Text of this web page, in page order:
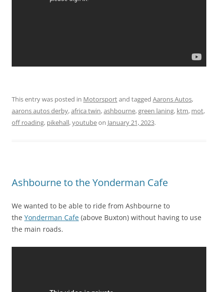
This entry was posted in Motorsportand tagged Aarons Autos,
aarons autos derby,africa twin,ashbourne,green laning, ktm, mot,
off roading, pikehall,youtubeon January 21, 2023.
Ashbourne to the Yonderman Cafe
We wanted to be able to ride from Ashbourne to
the Yonderman Cafe (above Buxton) without having to use
the main roads.